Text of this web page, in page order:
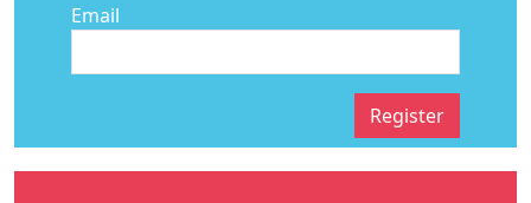
Email
Register